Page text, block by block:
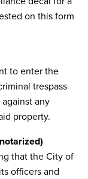
on this form
to enter the
trespass
any
property.
that the City of
officers and